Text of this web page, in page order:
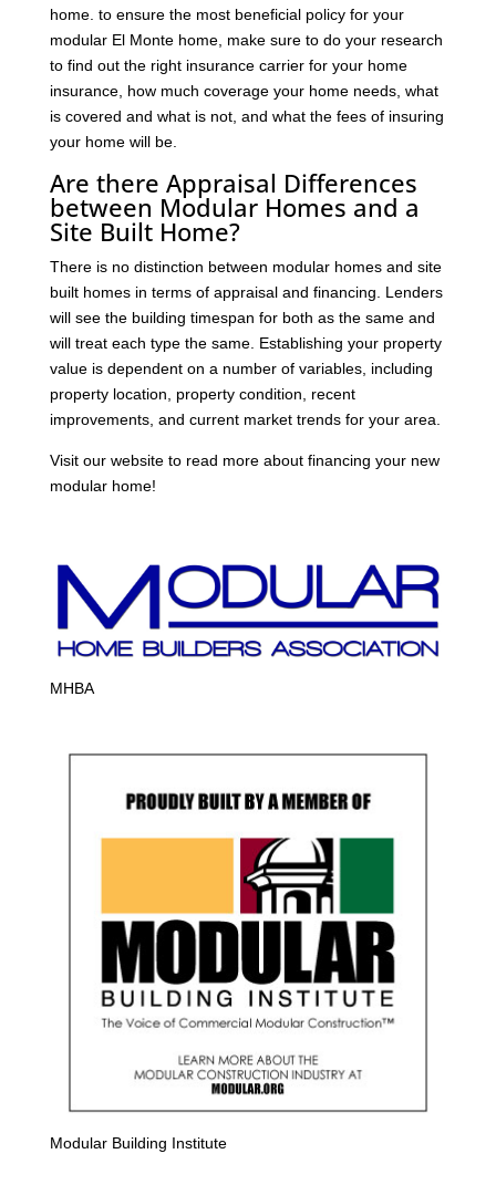
home. to ensure the most beneficial policy for your
modular El Monte home, make sure to do your research
to find out the right insurance carrier for your home
insurance, how much coverage your home needs, what
is covered and what is not, and what the fees of insuring
your home will be.
Are there Appraisal Differences
between Modular Homes and a
Site Built Home?
There is no distinction between modular homes and site
built homes in terms of appraisal and financing. Lenders
will see the building timespan for both as the same and
will treat each type the same. Establishing your property
value is dependent on a number of variables, including
property location, property condition, recent
improvements, and current market trends for your area.
Visit our website to read more about financing your new
modular home!
MHBA
Modular Building Institute